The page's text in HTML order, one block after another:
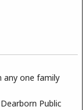
any one family
Public